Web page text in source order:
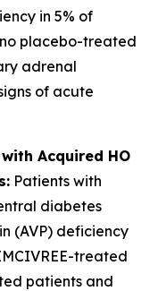
in 5% of
placebo-treated
adrenal
of acute
Acquired HO
Patients with
diabetes
(AVP) deficiency
treated
patients and